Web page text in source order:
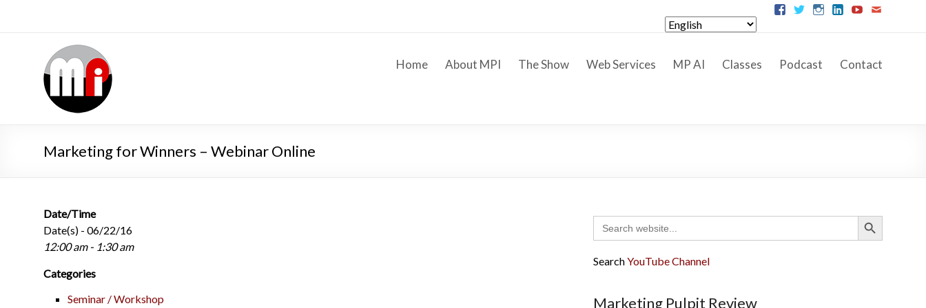
Home About MPI The Show Web Services MP AI Classes Podcast Contact
Marketing for Winners – Webinar Online
Date/Time
Date(s) - 06/22/16
12:00 am - 1:30 am
Categories
Seminar / Workshop
Search
for:
Search Button
SearchYouTube Channel
Marketing Pulpit Review